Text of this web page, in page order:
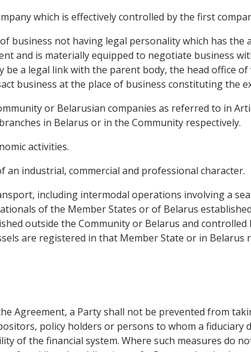
which is effectively controlled by the first
business not having legal personality which has the
and is materially equipped to negotiate business
a legal link with the parent body, the head office of
business at the place of business constituting the
or Belarusian companies as referred to in
in Belarus or in the Community respectively.
activities.
an industrial, commercial and professional character.
including intermodal operations involving a
of the Member States or of Belarus
outside the Community or Belarus and
are registered in that Member State or in Belarus
Agreement, a Party shall not be prevented from
policy holders or persons to whom a fiduciary
of the financial system. Where such measures do